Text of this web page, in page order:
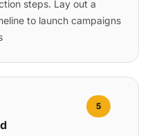
steps. Lay out a
to launch campaigns
5